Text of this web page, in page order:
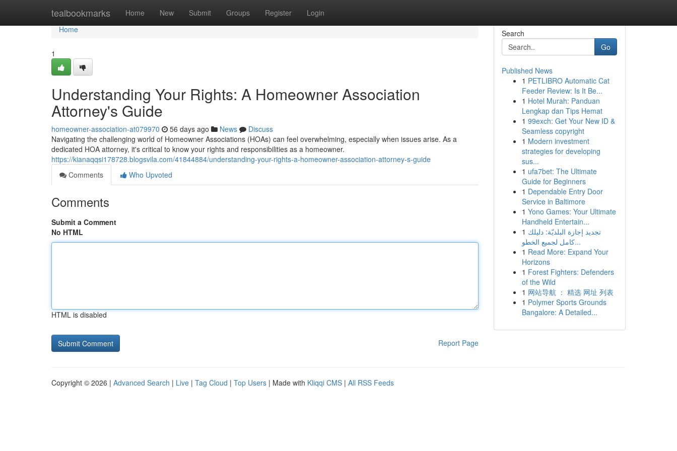
tealbookmarks Home New Submit Groups Register Login
Home
Home
1
Understanding Your Rights: A Homeowner Association
Attorney's Guide
homeowner-association-at079970 56 days ago News
Discuss
Navigating the challenging world of Homeowner Associations (HOAs) can feel overwhelming, especially when issues arise. As a
dedicated HOA attorney, it's critical to know your rights and responsibilities as a homeowner.
https://kianaqqsi178728.blogsvila.com/41844884/understanding-your-rights-a-homeowner-association-attorney-s-guide
Comments
Who Upvoted
Comments
Submit a Comment
No HTML
HTML is disabled
Report Page
Search
Go
Published News
1 PETLIBRO Automatic Cat
Feeder Review: Is It Be...
1 Hotel Murah: Panduan
Lengkap dan Tips Hemat
1 99exch: Get Your New ID &
Seamless copyright
1 Modern investment
strategies for developing
sus...
1 ufa7bet: The Ultimate
Guide for Beginners
1 Dependable Entry Door
Service in Baltimore
1 Yono Games: Your Ultimate
Handheld Entertain...
1 تجديد إجازة البلديّة: دليلك
كامل لجميع الخطو...
1 Read More: Expand Your
Horizons
1 Forest Fighters: Defenders
of the Wild
1 网站导航 ： 精选 网址 列表
1 Polymer Sports Grounds
Bangalore: A Detailed...
Copyright © 2026 | Advanced Search | Live | Tag Cloud | Top Users | Made with Kliqqi CMS | All RSS Feeds